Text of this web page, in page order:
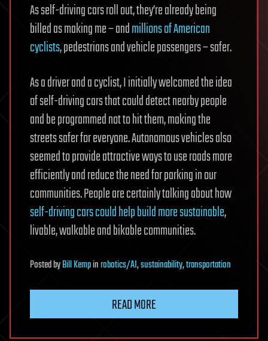
As self-driving cars roll out, they’re already being
billed as making me – andmillions of American
cyclists, pedestrians and vehicle passengers – safer.
As a driver and a cyclist, I initially welcomed the idea
of self-driving cars that could detect nearby people
and be programmed not to hit them, making the
streets safer for everyone. Autonomous vehicles also
seemed to provide attractive ways to use roads more
efficiently and reduce the need for parking in our
communities. People are certainly talking about how
self-driving cars could help build more sustainable,
livable, walkable and bikable communities.
PostedbyBill Kempinrobotics/AI,sustainability,transportation
READ MORE